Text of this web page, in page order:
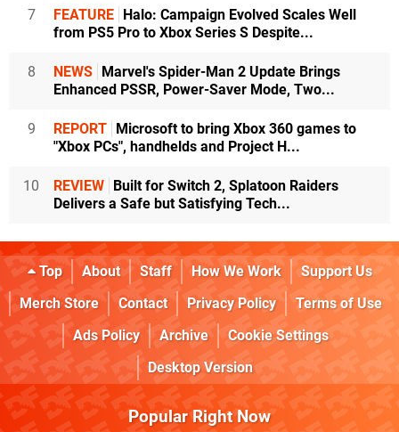
7 FEATURE Halo: Campaign Evolved Scales Well
from PS5 Pro to Xbox Series S Despite...
8 NEWS Marvel's Spider-Man 2 Update Brings
Enhanced PSSR, Power-Saver Mode, Two...
9 REPORT Microsoft to bring Xbox 360 games to
"Xbox PCs", handhelds and Project H...
10 REVIEW Built for Switch 2, Splatoon Raiders
Delivers a Safe but Satisfying Tech...
Top About Staff How We Work
Support Us
Merch Store
Contact Privacy Policy
Terms of Use
Ads Policy
Archive
Cookie Settings
Desktop Version
Popular Right Now